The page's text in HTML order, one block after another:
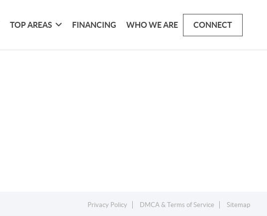
TOP AREAS FINANCING WHO WE ARE CONNECT
Privacy Policy DMCA & Terms of Service Sitemap